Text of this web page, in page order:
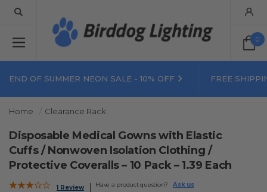
0
END OF SUMMER NEON SALE - 10% OFF FREE
Home Clearance Rack
Disposable Medical Gowns with Elastic
Cuffs / Nonwoven Isolation Clothing /
Protective Coveralls – 10 Pack – 1.39 Each
1 Review Have a product question? Ask us